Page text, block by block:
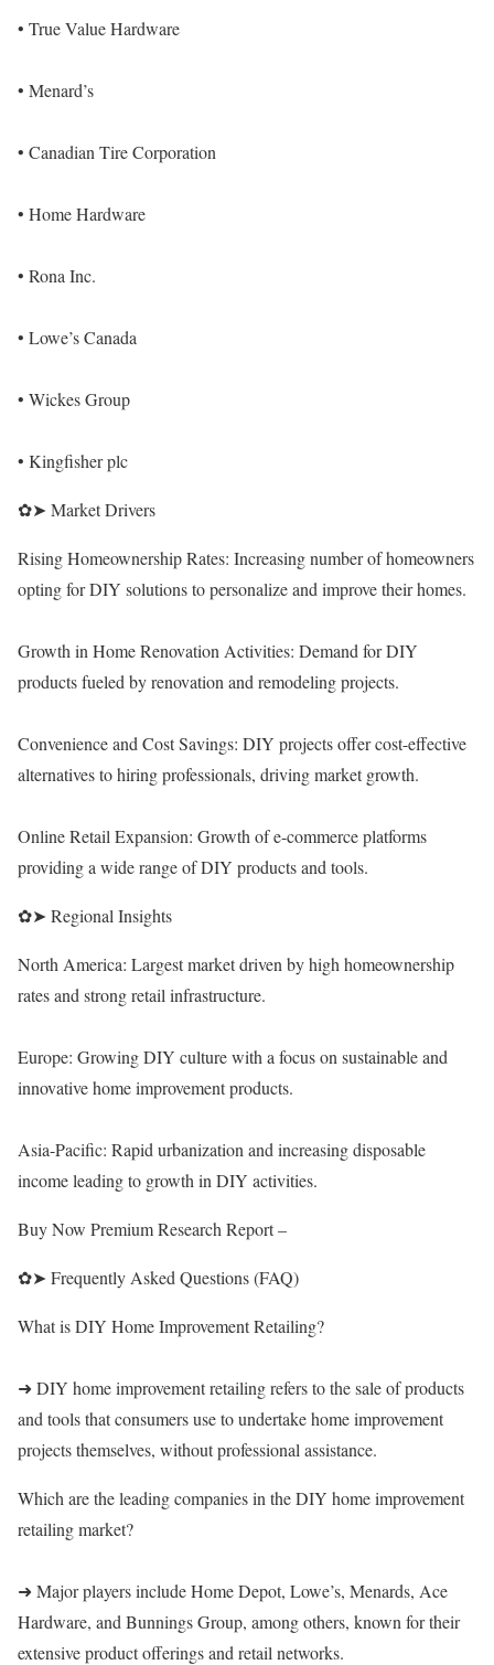
• True Value Hardware
• Menard’s
• Canadian Tire Corporation
• Home Hardware
• Rona Inc.
• Lowe’s Canada
• Wickes Group
• Kingfisher plc
✿➤ Market Drivers
Rising Homeownership Rates: Increasing number of homeowners
opting for DIY solutions to personalize and improve their homes.
Growth in Home Renovation Activities: Demand for DIY
products fueled by renovation and remodeling projects.
Convenience and Cost Savings: DIY projects offer cost-effective
alternatives to hiring professionals, driving market growth.
Online Retail Expansion: Growth of e-commerce platforms
providing a wide range of DIY products and tools.
✿➤ Regional Insights
North America: Largest market driven by high homeownership
rates and strong retail infrastructure.
Europe: Growing DIY culture with a focus on sustainable and
innovative home improvement products.
Asia-Pacific: Rapid urbanization and increasing disposable
income leading to growth in DIY activities.
Buy Now Premium Research Report –
✿➤ Frequently Asked Questions (FAQ)
What is DIY Home Improvement Retailing?
➜ DIY home improvement retailing refers to the sale of products
and tools that consumers use to undertake home improvement
projects themselves, without professional assistance.
Which are the leading companies in the DIY home improvement
retailing market?
➜ Major players include Home Depot, Lowe’s, Menards, Ace
Hardware, and Bunnings Group, among others, known for their
extensive product offerings and retail networks.